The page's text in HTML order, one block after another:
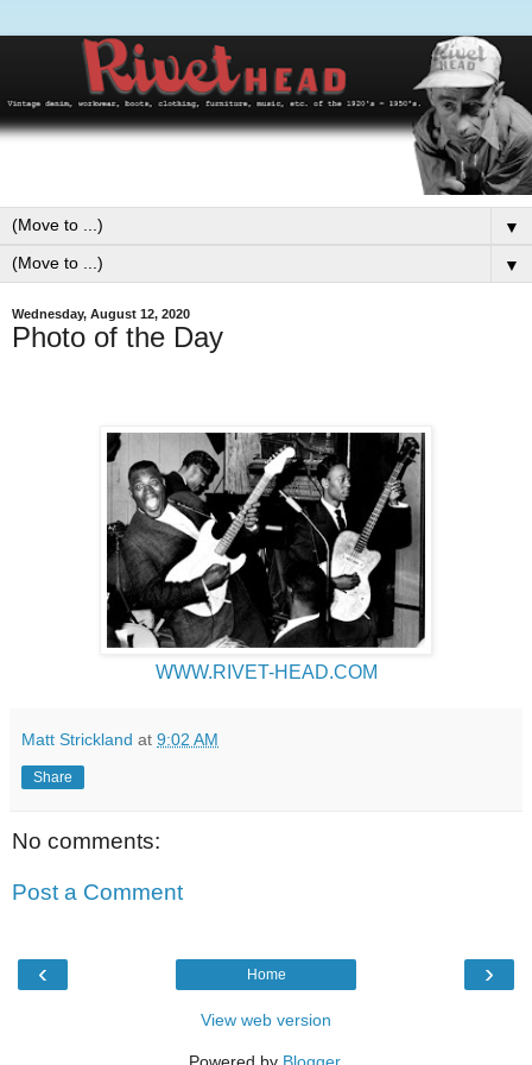
▼
▼
Wednesday, August 12, 2020
Photo of the Day
WWW.RIVET-HEAD.COM
Matt Strickland at 9:02 AM
Share
No comments:
Post a Comment
‹ ›
Home
View web version